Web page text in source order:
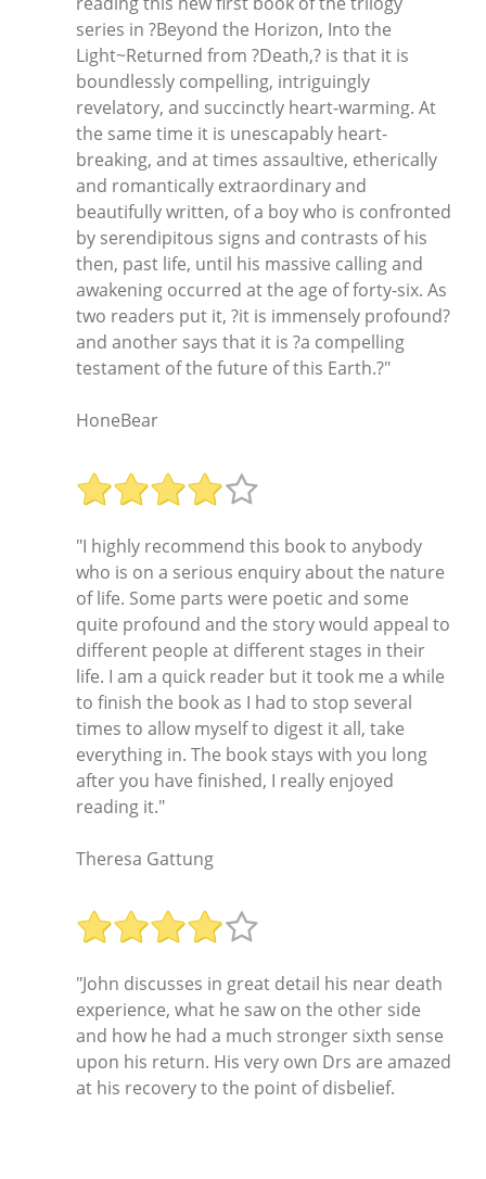
series in ?Beyond the Horizon, Into the
Light~Returned from ?Death,? is that it is
boundlessly compelling, intriguingly
revelatory, and succinctly heart-warming. At
the same time it is unescapably heart-
breaking, and at times assaultive, etherically
and romantically extraordinary and
beautifully written, of a boy who is confronted
by serendipitous signs and contrasts of his
then, past life, until his massive calling and
awakening occurred at the age of forty-six. As
two readers put it, ?it is immensely profound?
and another says that it is ?a compelling
testament of the future of this Earth.?"
HoneBear
"I highly recommend this book to anybody
who is on a serious enquiry about the nature
of life. Some parts were poetic and some
quite profound and the story would appeal to
different people at different stages in their
life. I am a quick reader but it took me a while
to finish the book as I had to stop several
times to allow myself to digest it all, take
everything in. The book stays with you long
after you have finished, I really enjoyed
reading it."
Theresa Gattung
"John discusses in great detail his near death
experience, what he saw on the other side
and how he had a much stronger sixth sense
upon his return. His very own Drs are amazed
at his recovery to the point of disbelief.